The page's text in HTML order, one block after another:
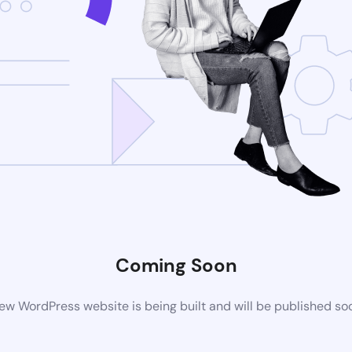
Coming Soon
WordPress website is being built and will be published